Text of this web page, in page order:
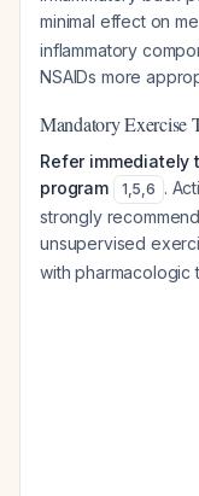
minimal effect on
inflammatory
NSAIDs more
Mandatory Exercise
Refer immediately
program
1,5,6 .
strongly
unsupervised
with pharmacologic